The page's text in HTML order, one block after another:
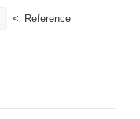
Reference